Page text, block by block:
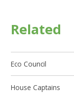
Related
Eco Council
House Captains